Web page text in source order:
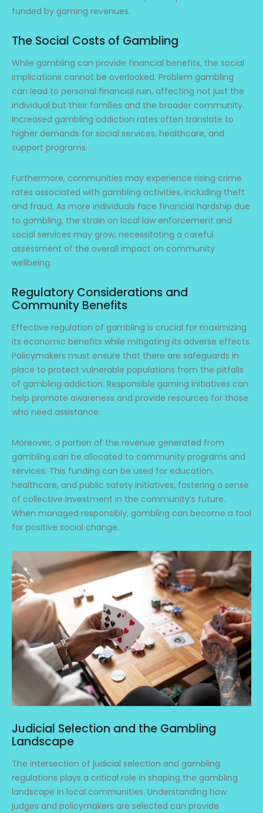
funded by gaming revenues.
The Social Costs of Gambling
While gambling can provide financial benefits, the social
implications cannot be overlooked. Problem gambling
can lead to personal financial ruin, affecting not just the
individual but their families and the broader community.
Increased gambling addiction rates often translate to
higher demands for social services, healthcare, and
support programs.
Furthermore, communities may experience rising crime
rates associated with gambling activities, including theft
and fraud. As more individuals face financial hardship due
to gambling, the strain on local law enforcement and
social services may grow, necessitating a careful
assessment of the overall impact on community
wellbeing.
Regulatory Considerations and
Community Benefits
Effective regulation of gambling is crucial for maximizing
its economic benefits while mitigating its adverse effects.
Policymakers must ensure that there are safeguards in
place to protect vulnerable populations from the pitfalls
of gambling addiction. Responsible gaming initiatives can
help promote awareness and provide resources for those
who need assistance.
Moreover, a portion of the revenue generated from
gambling can be allocated to community programs and
services. This funding can be used for education,
healthcare, and public safety initiatives, fostering a sense
of collective investment in the community’s future.
When managed responsibly, gambling can become a tool
for positive social change.
Judicial Selection and the Gambling
Landscape
The intersection of judicial selection and gambling
regulations plays a critical role in shaping the gambling
landscape in local communities. Understanding how
judges and policymakers are selected can provide